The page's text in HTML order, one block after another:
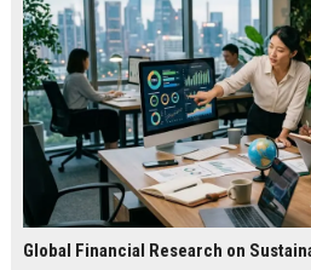
Global Financial Research on